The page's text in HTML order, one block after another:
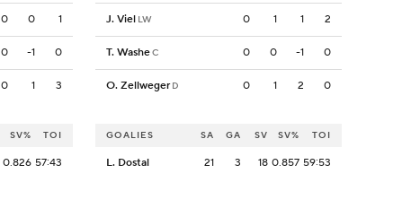
0 0 1
0 -1 0
0 1 3
J. Viel LW 0 1 1 2
T. WasheC 0 0 -1 0
O. Zellweger D 0 1 2 0
SV% TOI
0.826 57:43
GOALIES SA GA SV SV% TOI
L. Dostal 21 3 18 0.857 59:53